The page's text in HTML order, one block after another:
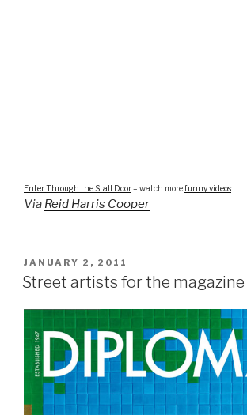
Enter Through the Stall Door– watch morefunny videos
Via Reid Harris Cooper
POSTED
ON
JANUARY 2, 2011
Street artists for the